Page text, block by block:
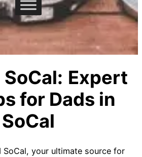
SoCal: Expert
for Dads in
SoCal
SoCal, your ultimate source for